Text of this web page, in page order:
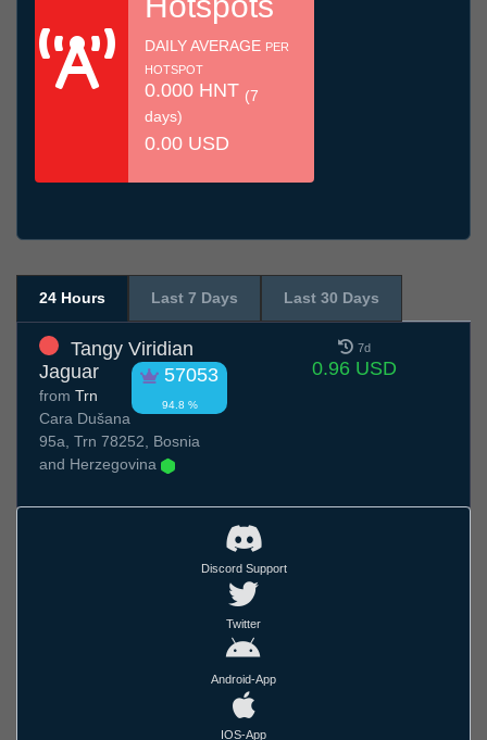
DAILY AVERAGE PER
HOTSPOT
0.000 HNT (7
days)
0.00 USD
24 Hours Last 7 Days Last 30 Days
Tangy Viridian
Jaguar
57053
94.8 %
from Trn
Cara Dušana
95a, Trn 78252, Bosnia
and Herzegovina
7d
0.96 USD
Discord Support
Twitter
Android-App
IOS-App